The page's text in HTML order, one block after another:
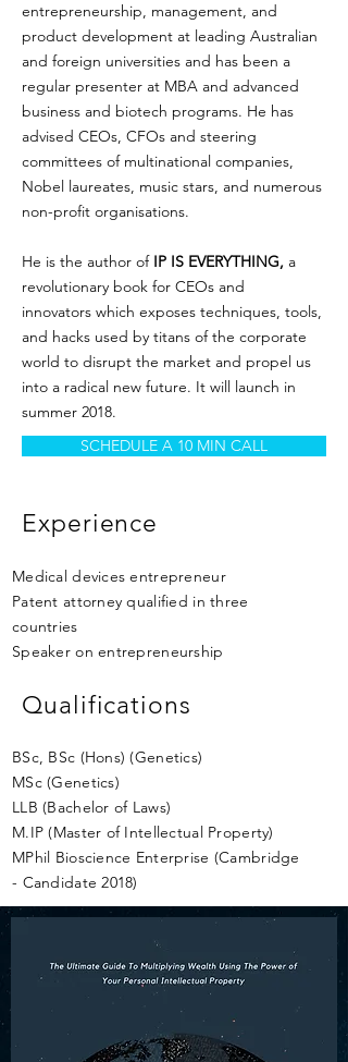
entrepreneurship, management, and
product development at leading Australian
and foreign universities and has been a
regular presenter at MBA and advanced
business and biotech programs. He has
advised CEOs, CFOs and steering
committees of multinational companies,
Nobel laureates, music stars, and numerous
non-profit organisations.
He is the author of IP IS EVERYTHING, a
revolutionary book for CEOs and
innovators which exposes techniques, tools,
and hacks used by titans of the corporate
world to disrupt the market and propel us
into a radical new future. It will launch in
summer 2018.
SCHEDULE A 10 MIN CALL
Experience
Medical devices entrepreneur
Patent attorney qualified in three
countries
Speaker on entrepreneurship
Qualifications
BSc, BSc (Hons) (Genetics)
MSc (Genetics)
LLB (Bachelor of Laws)
M.IP (Master of Intellectual Property)
MPhil Bioscience Enterprise (Cambridge
- Candidate 2018)